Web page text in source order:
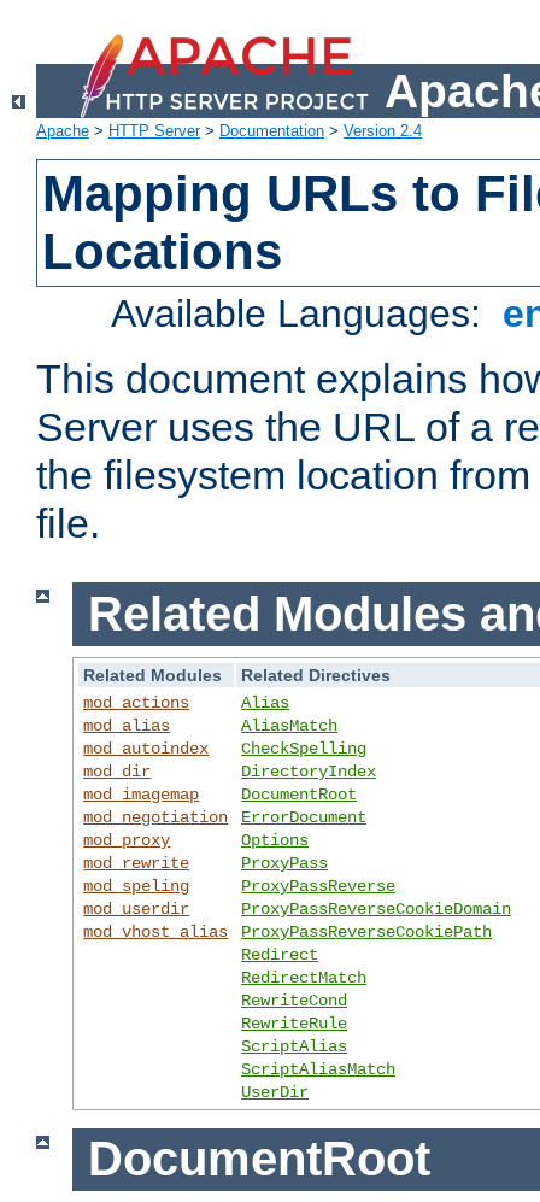
Apache > HTTP Server> Documentation > Version 2.4
Mapping URLs to
Locations
Available Languages:
This document explains
Server uses the URL of a
the filesystem location
file.
Related Modules
Related Modules
Related Directives
mod_actions
mod_alias
mod_autoindex
mod_dir
mod_imagemap
mod_negotiation
mod_proxy
mod_rewrite
mod_speling
mod_userdir
mod_vhost_alias
Alias
AliasMatch
CheckSpelling
DirectoryIndex
DocumentRoot
ErrorDocument
Options
ProxyPass
ProxyPassReverse
ProxyPassReverseCookieDomain
ProxyPassReverseCookiePath
Redirect
RedirectMatch
RewriteCond
RewriteRule
ScriptAlias
ScriptAliasMatch
UserDir
DocumentRoot